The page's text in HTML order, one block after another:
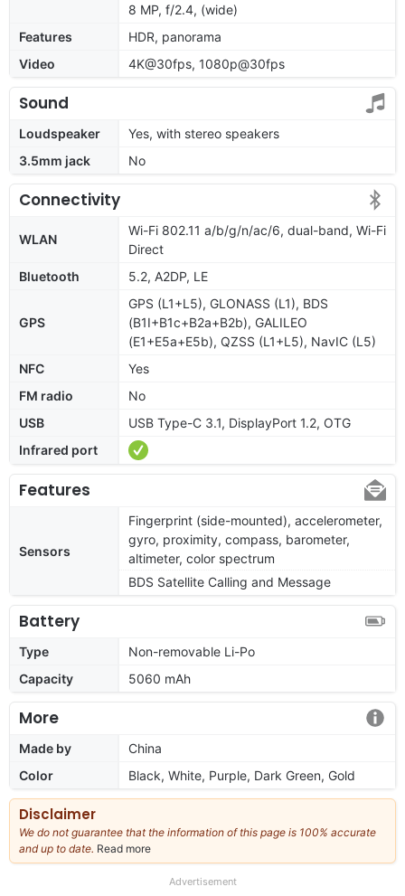
8 MP, f/2.4, (wide)
Features
HDR, panorama
Video
4K@30fps, 1080p@30fps
Sound
Loudspeaker
Yes, with stereo speakers
3.5mm jack
No
Connectivity
WLAN
Wi-Fi 802.11 a/b/g/n/ac/6, dual-band, Wi-Fi
Direct
Bluetooth
5.2, A2DP, LE
GPS
GPS (L1+L5), GLONASS (L1), BDS
(B1I+B1c+B2a+B2b), GALILEO
(E1+E5a+E5b), QZSS (L1+L5), NavIC (L5)
NFC
Yes
FM radio
No
USB
USB Type-C 3.1, DisplayPort 1.2, OTG
Infrared port
Features
Sensors
Fingerprint (side-mounted), accelerometer,
gyro, proximity, compass, barometer,
altimeter, color spectrum
BDS Satellite Calling and Message
Battery
Type
Non-removable Li-Po
Capacity
5060 mAh
More
Made by
China
Color
Black, White, Purple, Dark Green, Gold
Disclaimer
We do not guarantee that the information of this page is 100% accurate
and up to date. Read more
our
Advertisement